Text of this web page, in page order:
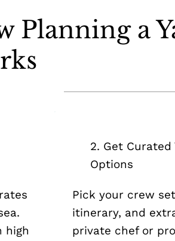
Planning a
high
2. Get Curated
Options
Pick your crew
itinerary, and
private chef or